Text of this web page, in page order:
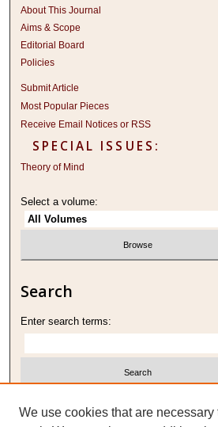
About This Journal
Aims & Scope
Editorial Board
Policies
Submit Article
Most Popular Pieces
Receive Email Notices or RSS
SPECIAL ISSUES:
Theory of Mind
Select a volume:
Search
Enter search terms:
We use cookies that are necessary